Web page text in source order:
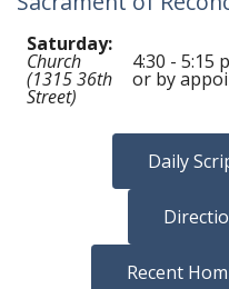
Saturday:
Church
(1315 36th
Street)
4:30 - 5:15
or by
Daily
Recent